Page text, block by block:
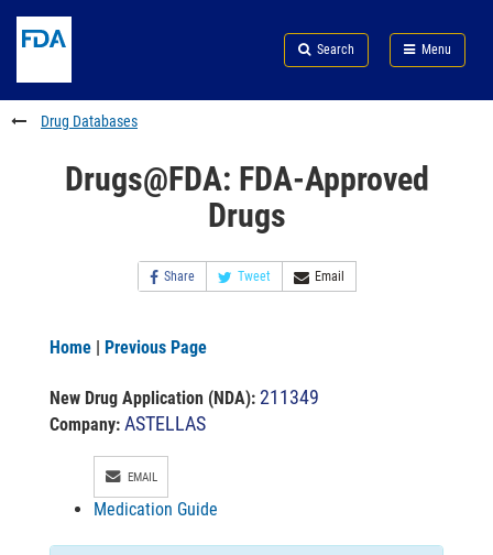
to
content
Skip
FDA
Search
to
footer
links
Search Menu
FDA
Drug Databases
Drugs@FDA: FDA-Approved
Drugs
Share Tweet Email
Home | Previous Page
New Drug Application (NDA): 211349
Company: ASTELLAS
EMAIL
Medication Guide